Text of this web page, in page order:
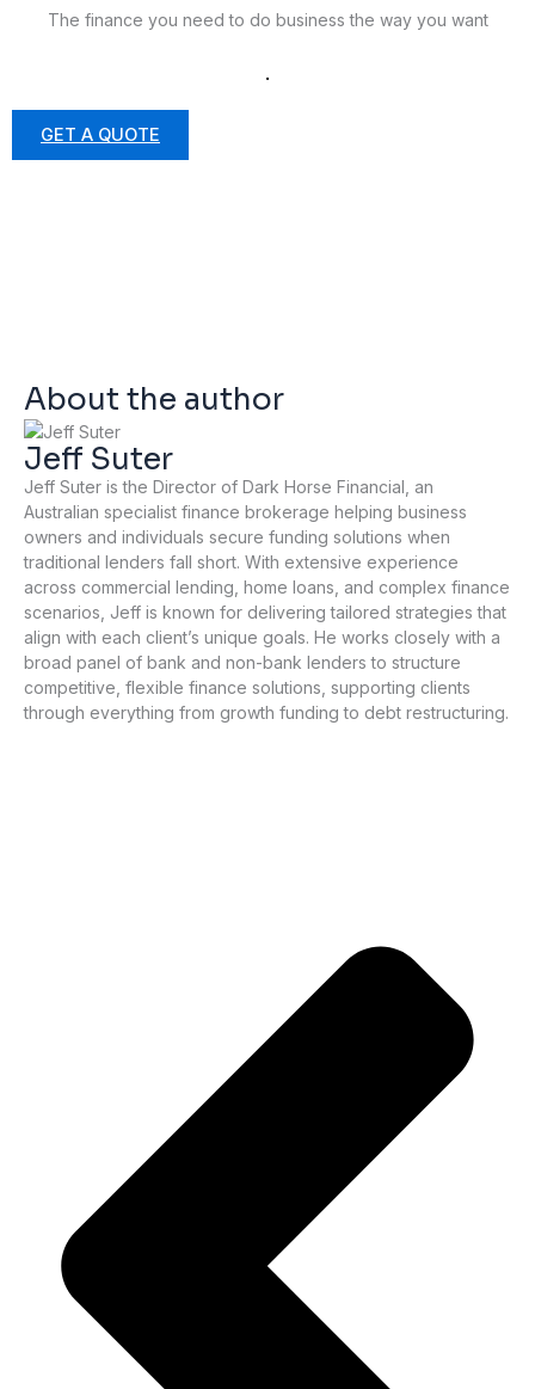
The finance you need to do business the way you want
.
GET A QUOTE
About the author
Jeff Suter
Jeff Suter is the Director of Dark Horse Financial, an
Australian specialist finance brokerage helping business
owners and individuals secure funding solutions when
traditional lenders fall short. With extensive experience
across commercial lending, home loans, and complex finance
scenarios, Jeff is known for delivering tailored strategies that
align with each client’s unique goals. He works closely with a
broad panel of bank and non-bank lenders to structure
competitive, flexible finance solutions, supporting clients
through everything from growth funding to debt restructuring.